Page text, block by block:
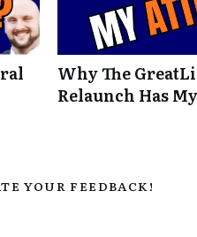
Why The
Relaunch Has
YOUR FEEDBACK!